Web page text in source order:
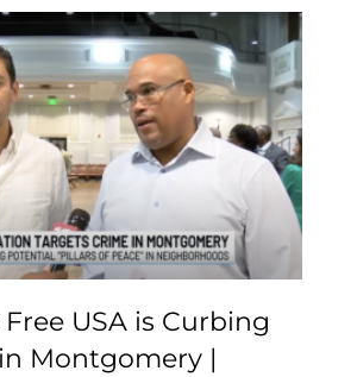
Live Free USA is
Violence in
|
Led
for Change
USA is Curbing
Montgomery |